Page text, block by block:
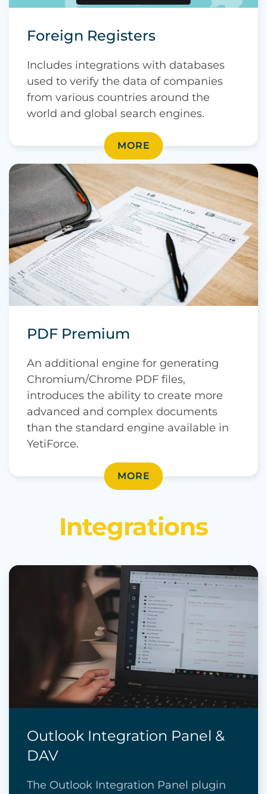
Foreign Registers
Includes integrations with databases
used to verify the data of companies
from various countries around the
world and global search engines.
MORE
PDF Premium
An additional engine for generating
Chromium/Chrome PDF files,
introduces the ability to create more
advanced and complex documents
than the standard engine available in
YetiForce.
MORE
Integrations
Outlook Integration Panel &
DAV
The Outlook Integration Panel plugin